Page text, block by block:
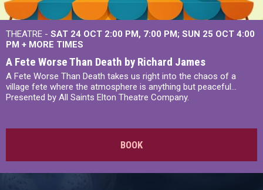
THEATRE - SAT 24 OCT 2:00 PM, 7:00 PM SUN 25 OCT 4:00
PM + MORE TIMES
A Fete Worse Than Death by Richard James
A Fete Worse Than Death takes us right into the chaos of a
village fete where the atmosphere is anything but peaceful...
Presented by All Saints Elton Theatre Company.
BOOK